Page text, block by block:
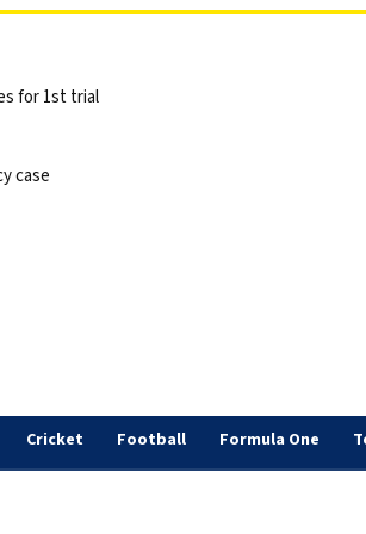
for 1st trial
case
Cricket Football Formula One